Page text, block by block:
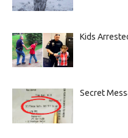
Kids
Secret